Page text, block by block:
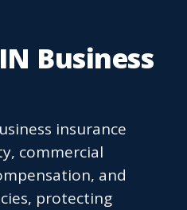
Business
insurance
commercial
and
protecting